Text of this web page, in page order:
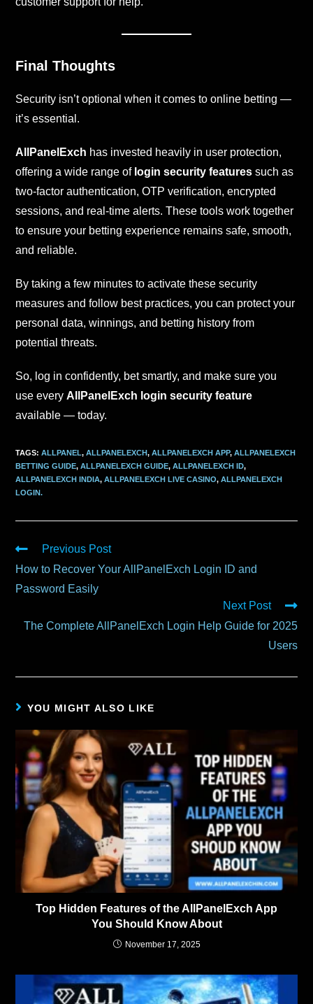
Final Thoughts
Security isn’t optional when it comes to online betting —
it’s essential.
AllPanelExch has invested heavily in user protection,
offering a wide range of login security features such as
two-factor authentication, OTP verification, encrypted
sessions, and real-time alerts. These tools work together
to ensure your betting experience remains safe, smooth,
and reliable.
By taking a few minutes to activate these security
measures and follow best practices, you can protect your
personal data, winnings, and betting history from
potential threats.
So, log in confidently, bet smartly, and make sure you
use everyAllPanelExch login security feature
available — today.
TAGS:ALLPANEL, ALLPANELEXCH, ALLPANELEXCH APP, ALLPANELEXCH
BETTING GUIDE, ALLPANELEXCH GUIDE, ALLPANELEXCH ID,
ALLPANELEXCH INDIA, ALLPANELEXCH LIVE CASINO, ALLPANELEXCH
LOGIN.
Previous Post
How to Recover Your AllPanelExch Login ID and
Password Easily
Next Post
The Complete AllPanelExch Login Help Guide for 2025
Users
YOU MIGHT ALSO LIKE
Top Hidden Features of the AllPanelExch App
You Should Know About
November 17, 2025